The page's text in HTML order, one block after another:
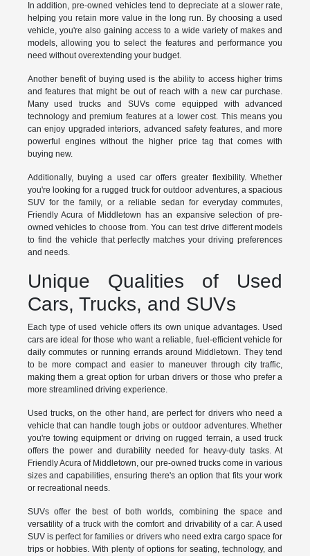
In addition, pre-owned vehicles tend to depreciate at a slower rate,
helping you retain more value in the long run. By choosing a used
vehicle, you're also gaining access to a wide variety of makes and
models, allowing you to select the features and performance you
need without overextending your budget.
Another benefit of buying used is the ability to access higher trims
and features that might be out of reach with a new car purchase.
Many used trucks and SUVs come equipped with advanced
technology and premium features at a lower cost. This means you
can enjoy upgraded interiors, advanced safety features, and more
powerful engines without the higher price tag that comes with
buying new.
Additionally, buying a used car offers greater flexibility. Whether
you're looking for a rugged truck for outdoor adventures, a spacious
SUV for the family, or a reliable sedan for everyday commutes,
Friendly Acura of Middletown has an expansive selection of pre-
owned vehicles to choose from. You can test drive different models
to find the vehicle that perfectly matches your driving preferences
and needs.
Unique Qualities of Used
Cars, Trucks, and SUVs
Each type of used vehicle offers its own unique advantages. Used
cars are ideal for those who want a reliable, fuel-efficient vehicle for
daily commutes or running errands around Middletown. They tend
to be more compact and easier to maneuver through city traffic,
making them a great option for urban drivers or those who prefer a
more streamlined driving experience.
Used trucks, on the other hand, are perfect for drivers who need a
vehicle that can handle tough jobs or outdoor adventures. Whether
you're towing equipment or driving on rugged terrain, a used truck
offers the power and durability needed for heavy-duty tasks. At
Friendly Acura of Middletown, our pre-owned trucks come in various
sizes and capabilities, ensuring there's an option that fits your work
or recreational needs.
SUVs offer the best of both worlds, combining the space and
versatility of a truck with the comfort and drivability of a car. A used
SUV is perfect for families or drivers who need extra cargo space for
trips or hobbies. With plenty of options for seating, technology, and